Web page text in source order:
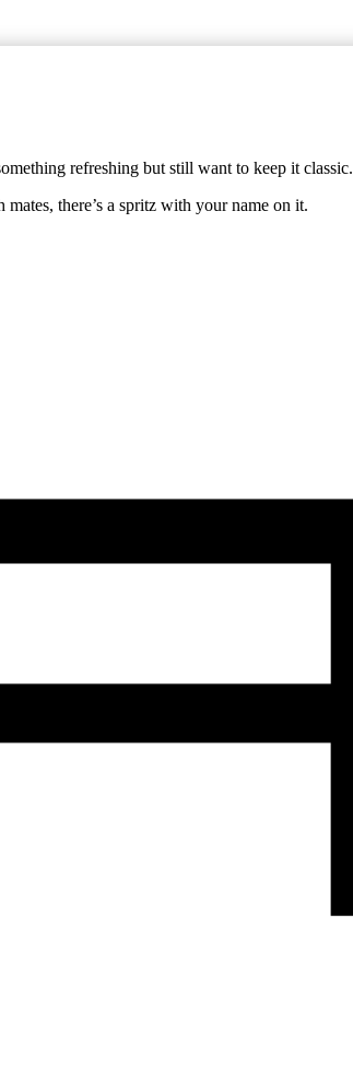
refreshing but still want to keep it classic.
there’s a spritz with your name on it.